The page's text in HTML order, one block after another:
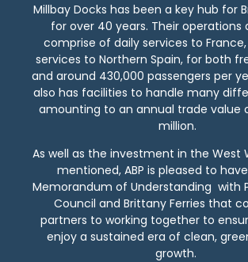
Millbay Docks has been a key hub for
for over 40 years. Their operations
comprise of daily services to
services to Northern Spain, for both
and around 430,000 passengers per
also has facilities to handle many
amounting to an annual trade value
million.
As well as the investment in the West
mentioned, ABP is pleased to
Memorandum of Understanding with
Council and Brittany Ferries that
partners to working together to
enjoy a sustained era of clean,
growth.